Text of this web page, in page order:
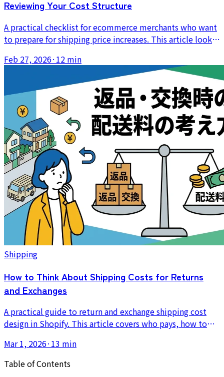
Reviewing Your Cost Structure
A practical checklist for ecommerce merchants who want
to prepare for shipping price increases. This article looks
mistakes, and reshipment risk.
Feb 27, 2026· 12 min
Shipping
How to Think About Shipping Costs for Returns
and Exchanges
A practical guide to return and exchange shipping cost
design in Shopify. This article covers who pays, how to
how to reduce the operational burden of reshipping.
Mar 1, 2026· 13 min
Table of Contents